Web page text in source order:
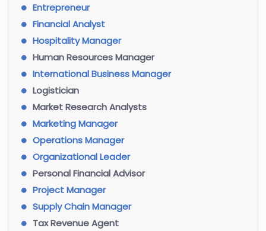
Entrepreneur
Financial Analyst
Hospitality Manager
Human Resources Manager
International Business Manager
Logistician
Market Research Analysts
Marketing Manager
Operations Manager
Organizational Leader
Personal Financial Advisor
Project Manager
Supply Chain Manager
Tax Revenue Agent